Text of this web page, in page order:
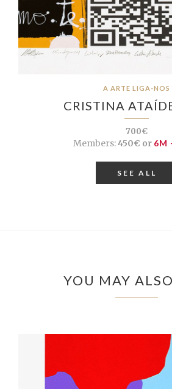
A ARTE LIGA-NOS
CRISTINA
700€
Members:450€ or 6M
SEE ALL
YOU MAY